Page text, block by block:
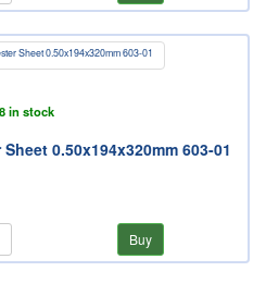
in stock
0.50x194x320mm 603-01
Buy